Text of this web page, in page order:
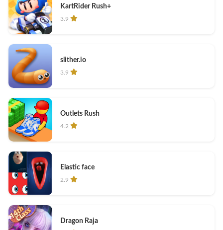
KartRider Rush+
3.9
slither.io
3.9
Outlets Rush
4.2
Elastic face
2.9
Dragon Raja